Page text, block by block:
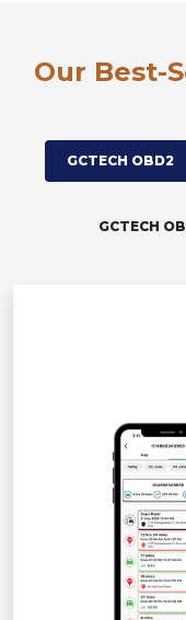
Our Best-
GCTECH OBD2
GCTECH